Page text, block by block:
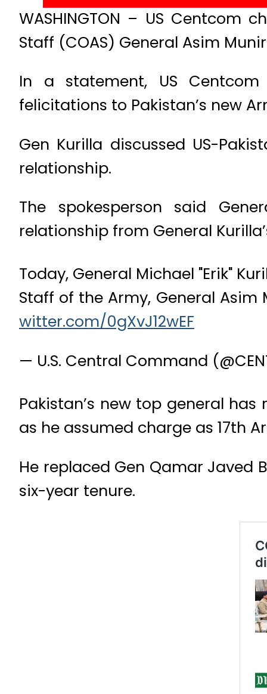
WASHINGTON – US Centcom
Staff (COAS) General Asim
In a statement, US
felicitations to Pakistan’s new
Gen Kurilla discussed US-
relationship.
The spokesperson said
relationship from General
Today, General Michael "Erik"
Staff of the Army, General
witter.com/0gXvJ12wEF
— U.S. Central Command
Pakistan’s new top general
as he assumed charge as 17th
He replaced Gen Qamar Javed
six-year tenure.